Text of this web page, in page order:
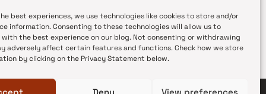
best experiences, we use technologies like cookies to store and/or
information. Consenting to these technologies will allow us to
with the best experience on our blog. Not consenting or withdrawing
adversely affect certain features and functions. Check how we store
by clicking on the Privacy Statement below.
Deny View preferences